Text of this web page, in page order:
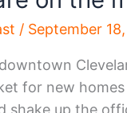
/ September
for new